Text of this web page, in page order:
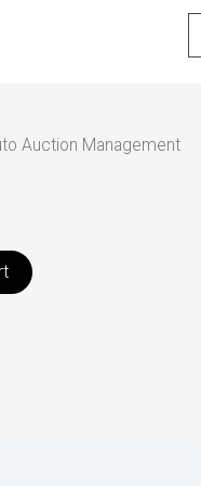
Auction Management